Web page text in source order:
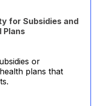
for Subsidies and
Plans
or
plans that